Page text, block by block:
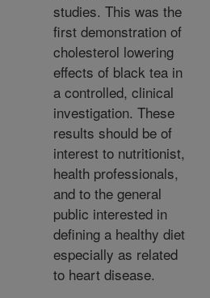
studies. This was the
first demonstration of
cholesterol lowering
effects of black tea in
a controlled, clinical
investigation. These
results should be of
interest to nutritionist,
health professionals,
and to the general
public interested in
defining a healthy diet
especially as related
to heart disease.